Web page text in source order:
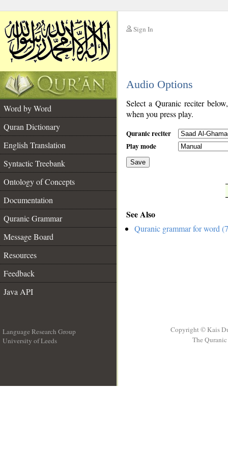
Sign In
Audio Options
Word by Word
Quran Dictionary
English Translation
Syntactic Treebank
Ontology of Concepts
Documentation
Quranic Grammar
Message Board
Resources
Feedback
Java API
Select a Quranic reciter
when you press play.
Quranic reciter
Play mode
Save
See Also
Quranic grammar for word
Language Research Group
University of Leeds
Copyright © Kais
The